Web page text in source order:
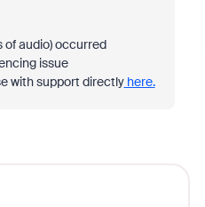
of audio) occurred
issue
with support directlyhere.